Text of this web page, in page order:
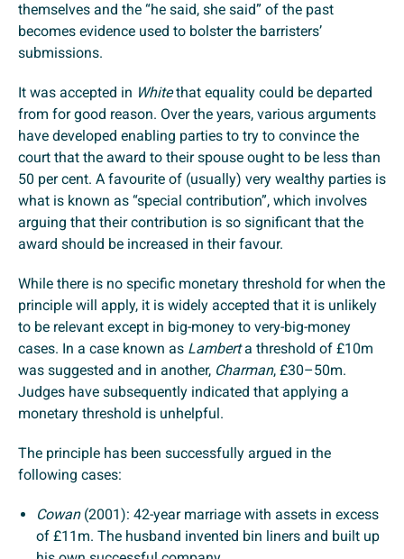
themselves and the “he said, she said” of the past
becomes evidence used to bolster the barristers’
submissions.
It was accepted in Whitethat equality could be departed
from for good reason. Over the years, various arguments
have developed enabling parties to try to convince the
court that the award to their spouse ought to be less than
50 per cent. A favourite of (usually) very wealthy parties is
what is known as “special contribution”, which involves
arguing that their contribution is so significant that the
award should be increased in their favour.
While there is no specific monetary threshold for when the
principle will apply, it is widely accepted that it is unlikely
to be relevant except in big-money to very-big-money
cases. In a case known as Lamberta threshold of £10m
was suggested and in another, Charman, £30–50m.
Judges have subsequently indicated that applying a
monetary threshold is unhelpful.
The principle has been successfully argued in the
following cases:
Cowan(2001): 42-year marriage with assets in excess
of £11m. The husband invented bin liners and built up